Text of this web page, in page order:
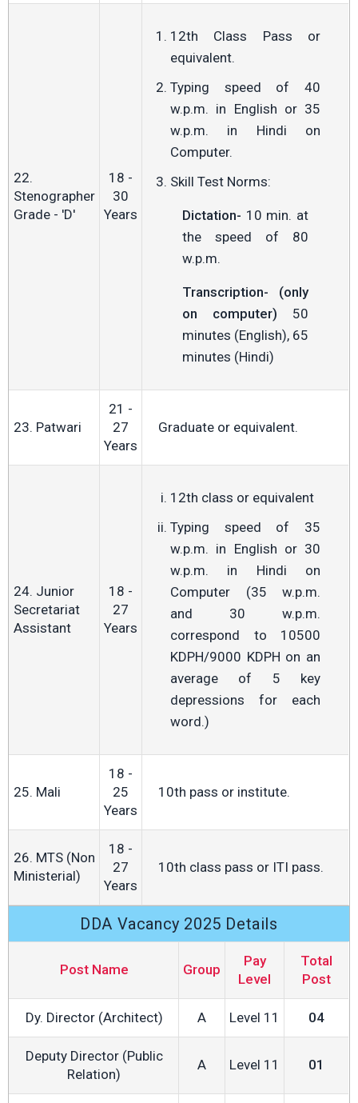
22.
Stenographer
Grade - 'D'
18 -
30
Years
12th Class Pass or
equivalent.
Typing speed of 40
w.p.m. in English or 35
w.p.m. in Hindi on
Computer.
Skill Test Norms:
Dictation- 10 min. at
the speed of 80
w.p.m.
Transcription- (only
on computer) 50
minutes (English), 65
minutes (Hindi)
23. Patwari
21 -
27
Years
Graduate or equivalent.
24. Junior
Secretariat
Assistant
18 -
27
Years
12th class or equivalent
Typing speed of 35
w.p.m. in English or 30
w.p.m. in Hindi on
Computer (35 w.p.m.
and 30 w.p.m.
correspond to 10500
KDPH/9000 KDPH on an
average of 5 key
depressions for each
word.)
25. Mali
18 -
25
Years
10th pass or institute.
26. MTS (Non
Ministerial)
18 -
27
Years
10th class pass or ITI pass.
DDA Vacancy 2025 Details
Post Name Group
Pay
Level
Total
Post
Dy. Director (Architect) A Level 11 04
Deputy Director (Public
Relation)
A Level 11 01